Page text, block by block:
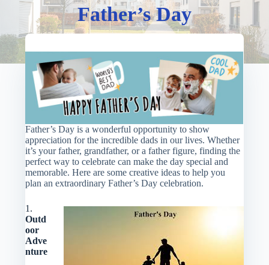
Father’s Day
Father’s Day is a wonderful opportunity to show
appreciation for the incredible dads in our lives. Whether
it’s your father, grandfather, or a father figure, finding the
perfect way to celebrate can make the day special and
memorable. Here are some creative ideas to help you
plan an extraordinary Father’s Day celebration.
1.
Outd
oor
Adve
nture